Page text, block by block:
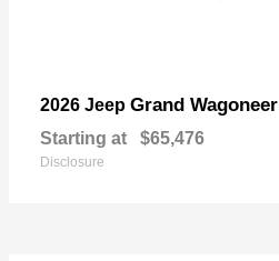
2026 Jeep Grand Wagoneer
Starting at $65,476
Disclosure